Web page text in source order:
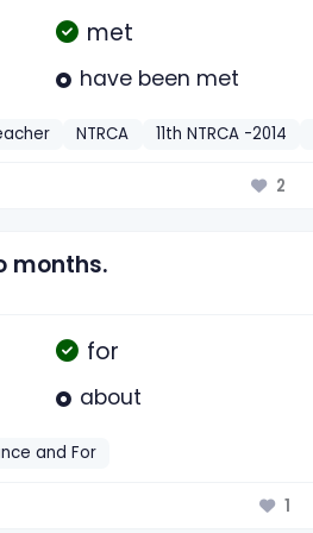
met
have been met
NTRCA 11th NTRCA -2014
2
months.
for
about
and For
1